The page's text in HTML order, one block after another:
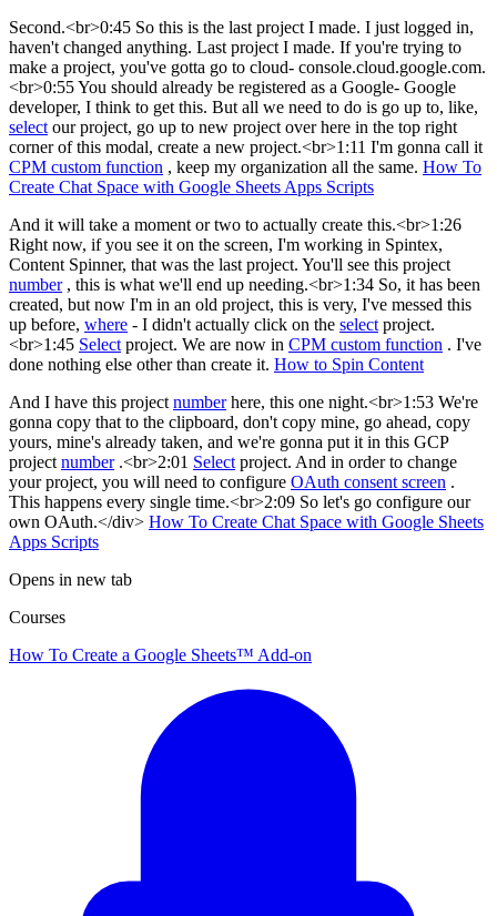
Second.<br>0:45 So this is the last project I made. I just logged in,
haven't changed anything. Last project I made. If you're trying to
make a project, you've gotta go to cloud- console.cloud.google.com.
<br>0:55 You should already be registered as a Google- Google
developer, I think to get this. But all we need to do is go up to, like,
select our project, go up to new project over here in the top right
corner of this modal, create a new project.<br>1:11 I'm gonna call it
CPM custom function , keep my organization all the same. How To
Create Chat Space with Google Sheets Apps Scripts
And it will take a moment or two to actually create this.<br>1:26
Right now, if you see it on the screen, I'm working in Spintex,
Content Spinner, that was the last project. You'll see this project
number, this is what we'll end up needing.<br>1:34 So, it has been
created, but now I'm in an old project, this is very, I've messed this
up before, where - I didn't actually click on the select project.
<br>1:45 Select project. We are now in CPM custom function . I've
done nothing else other than create it. How to Spin Content
And I have this project numberhere, this one night.<br>1:53 We're
gonna copy that to the clipboard, don't copy mine, go ahead, copy
yours, mine's already taken, and we're gonna put it in this GCP
project number.<br>2:01 Select project. And in order to change
your project, you will need to configure OAuth consent screen .
This happens every single time.<br>2:09 So let's go configure our
own OAuth.</div> How To Create Chat Space with Google Sheets
Apps Scripts
Opens in new tab
Courses
How To Create a Google Sheets™ Add-on